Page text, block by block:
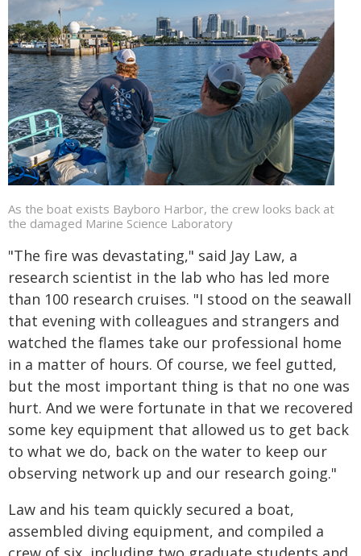
As the boat exists Bayboro Harbor, the crew looks back at
the damaged Marine Science Laboratory
"The fire was devastating," said Jay Law, a
research scientist in the lab who has led more
than 100 research cruises. "I stood on the seawall
that evening with colleagues and strangers and
watched the flames take our professional home
in a matter of hours. Of course, we feel gutted,
but the most important thing is that no one was
hurt. And we were fortunate in that we recovered
some key equipment that allowed us to get back
to what we do, back on the water to keep our
observing network up and our research going."
Law and his team quickly secured a boat,
assembled diving equipment, and compiled a